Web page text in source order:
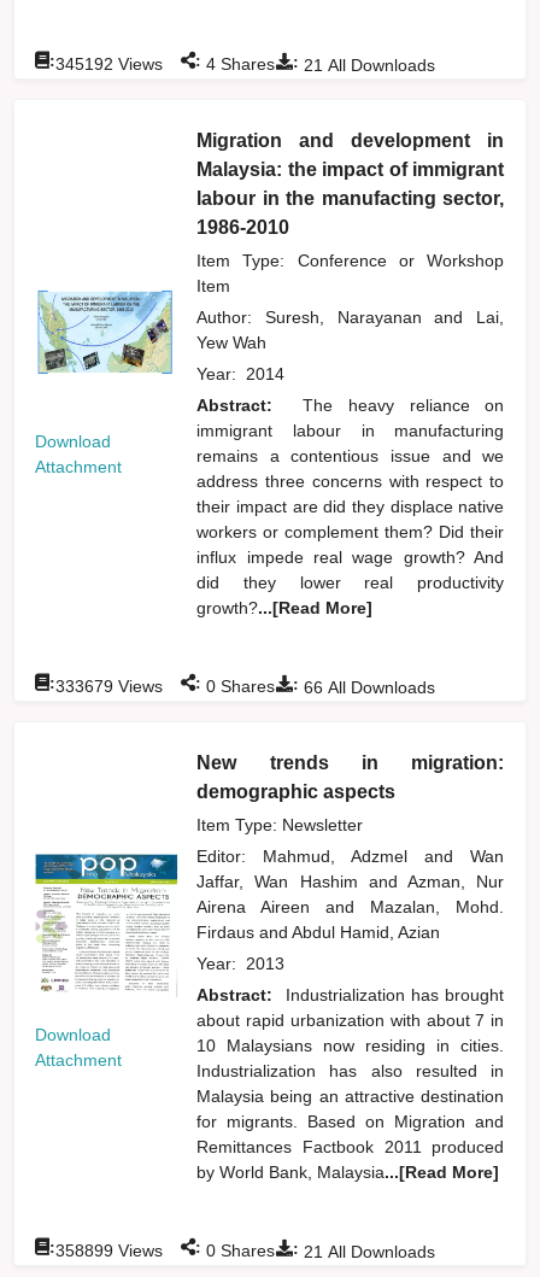
: 21 All Downloads
:345192 Views : 4 Shares
Download
Attachment
Migration and development in
Malaysia: the impact of immigrant
labour in the manufacting sector,
1986-2010
Item Type: Conference or Workshop
Item
Author: Suresh, Narayananand
Lai,
Yew Wah
Year: 2014
Abstract:
The heavy reliance on
immigrant labour in manufacturing
remains a contentious issue and we
address three concerns with respect to
their impact are did they displace native
workers or complement them? Did their
influx impede real wage growth? And
did they lower real productivity
growth?...[Read More]
: 66 All Downloads
:333679 Views : 0 Shares
Download
Attachment
New trends in migration:
demographic aspects
Item Type: Newsletter
Editor: Mahmud, Adzmeland
Wan
Jaffar, Wan Hashim and Azman, Nur
Airena Aireenand
Mazalan, Mohd.
Firdausand Abdul Hamid, Azian
Year: 2013
Abstract:
Industrialization has brought
about rapid urbanization with about 7 in
10 Malaysians now residing in cities.
Industrialization has also resulted in
Malaysia being an attractive destination
for migrants. Based on Migration and
Remittances Factbook 2011 produced
by World Bank, Malaysia...[Read More]
: 21 All Downloads
:358899 Views : 0 Shares